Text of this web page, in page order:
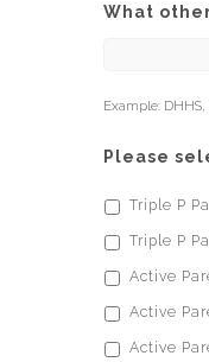
What
Example:
Please
Triple P
Triple P
Active
Active
Active